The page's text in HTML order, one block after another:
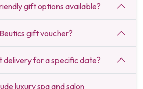
gift options available?
gift voucher?
delivery for a specific date?
luxury spa and salon